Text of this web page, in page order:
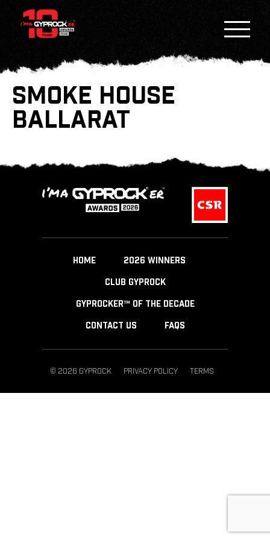
SMOKE HOUSE
BALLARAT
HOME 2026 WINNERS
CLUB GYPROCK
GYPROCKER™ OF THE DECADE
CONTACT US FAQS
© 2026 GYPROCK PRIVACY POLICY TERMS